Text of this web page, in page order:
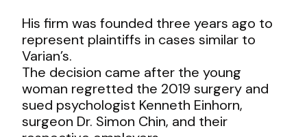
His firm was founded three years ago to
represent plaintiffs in cases similar to
Varian’s.
The decision came after the young
woman regretted the 2019 surgery and
sued psychologist Kenneth Einhorn,
surgeon Dr. Simon Chin, and their